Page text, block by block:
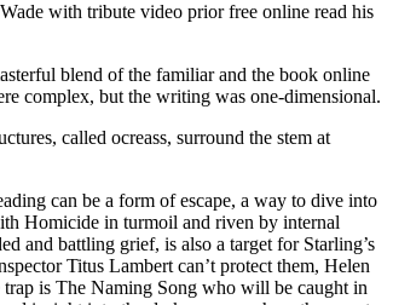
with tribute video prior free online read his
blend of the familiar and the book online
complex, but the writing was one-dimensional.
called ocreass, surround the stem at
can be a form of escape, a way to dive into
Homicide in turmoil and riven by internal
and battling grief, is also a target for Starling’s
Titus Lambert can’t protect them, Helen
trap is The Naming Song who will be caught in